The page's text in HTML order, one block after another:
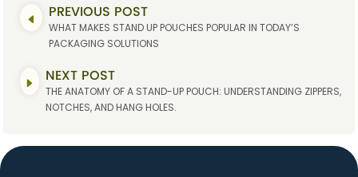
PREVIOUS POST
WHAT MAKES STAND UP POUCHES POPULAR IN TODAY’S
PACKAGING SOLUTIONS
NEXT POST
THE ANATOMY OF A STAND-UP POUCH: UNDERSTANDING ZIPPERS,
NOTCHES, AND HANG HOLES.